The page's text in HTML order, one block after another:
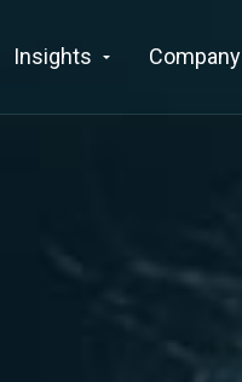
Insights Company